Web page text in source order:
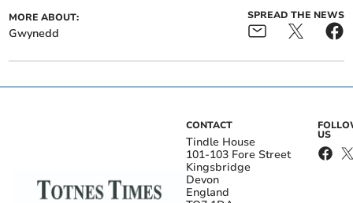
MORE ABOUT:
Gwynedd
SPREAD THE NEWS
CONTACT
Tindle House
101-103 Fore Street
Kingsbridge
Devon
England
US